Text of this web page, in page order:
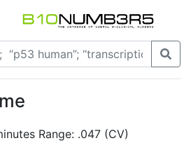
Range: .047 (CV)